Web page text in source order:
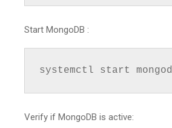
Start MongoDB :
systemctl start mongod
Verify if MongoDB is active: